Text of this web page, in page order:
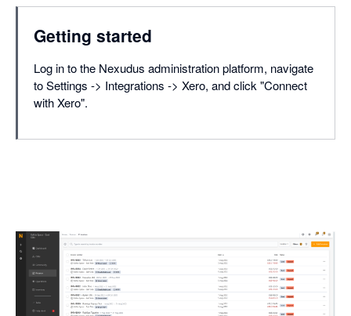
Getting started
Log in to the Nexudus administration platform, navigate
to Settings -> Integrations -> Xero, and click "Connect
with Xero".